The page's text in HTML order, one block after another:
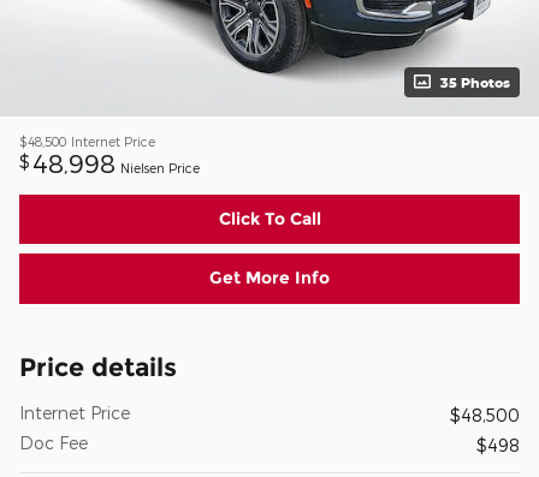
35 Photos
$48,500 Internet Price
$ 48,998 Nielsen Price
Click To Call
Get More Info
Price details
Internet Price
$48,500
Doc Fee
$498